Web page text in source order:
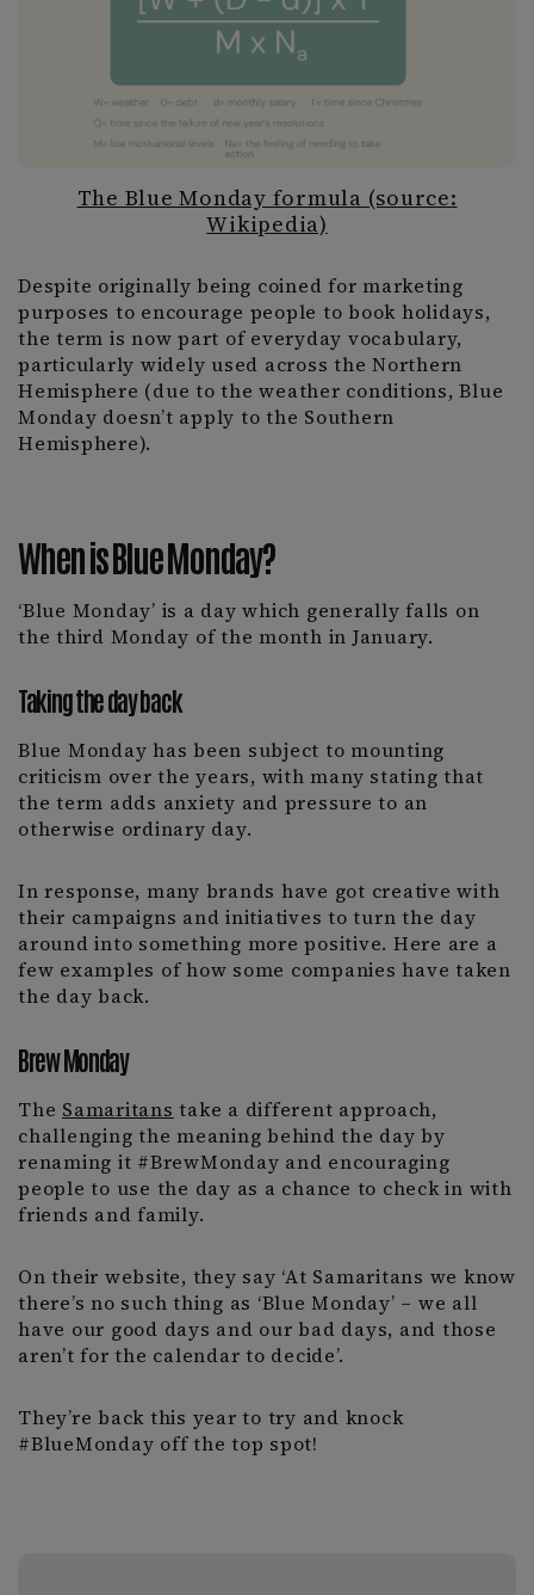
The Blue Monday formula (source:
Wikipedia)
Despite originally being coined for marketing
purposes to encourage people to book holidays,
the term is now part of everyday vocabulary,
particularly widely used across the Northern
Hemisphere (due to the weather conditions, Blue
Monday doesn’t apply to the Southern
Hemisphere).
When is Blue Monday?
‘Blue Monday’ is a day which generally falls on
the third Monday of the month in January.
Taking the day back
Blue Monday has been subject to mounting
criticism over the years, with many stating that
the term adds anxiety and pressure to an
otherwise ordinary day.
In response, many brands have got creative with
their campaigns and initiatives to turn the day
around into something more positive. Here are a
few examples of how some companies have taken
the day back.
Brew Monday
The Samaritans take a different approach,
challenging the meaning behind the day by
renaming it #BrewMonday and encouraging
people to use the day as a chance to check in with
friends and family.
On their website, they say ‘At Samaritans we know
there’s no such thing as ‘Blue Monday’ – we all
have our good days and our bad days, and those
aren’t for the calendar to decide’.
They’re back this year to try and knock
#BlueMonday off the top spot!